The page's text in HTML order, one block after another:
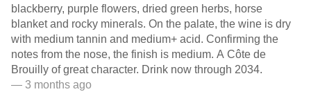
blackberry, purple flowers, dried green herbs, horse
blanket and rocky minerals. On the palate, the wine is dry
with medium tannin and medium+ acid. Confirming the
notes from the nose, the finish is medium. A Côte de
Brouilly of great character. Drink now through 2034.
— 3 months ago